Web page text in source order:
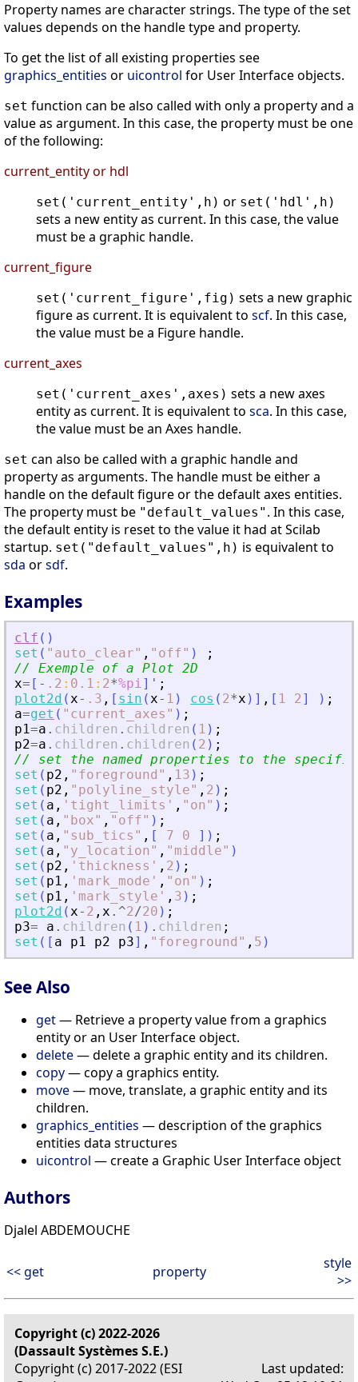
Property names are character strings. The type of the set
values depends on the handle type and property.
To get the list of all existing properties see
graphics_entities or uicontrol for User Interface objects.
set function can be also called with only a property and a
value as argument. In this case, the property must be one
of the following:
current_entity or hdl
set('current_entity',h) or set('hdl',h)
sets a new entity as current. In this case, the value
must be a graphic handle.
current_figure
set('current_figure',fig) sets a new graphic
figure as current. It is equivalent to scf. In this case,
the value must be a Figure handle.
current_axes
set('current_axes',axes) sets a new axes
entity as current. It is equivalent to sca. In this case,
the value must be an Axes handle.
set can also be called with a graphic handle and
property as arguments. The handle must be either a
handle on the default figure or the default axes entities.
The property must be "default_values" . In this case,
the default entity is reset to the value it had at Scilab
startup. set("default_values",h) is equivalent to
sda orsdf.
Examples
clf ( )
set ( " auto_clear" , " off" )
;
// Exemple of a Plot 2D
x= [ - .2 : 0.1 : 2*%pi] ' ;
plot2d (x- .3 , [ sin (x- 1 ) cos ( 2*x ) ] , [ 1 2] ) ;
a=get ( " current_axes " ) ;
p1=a . children . children ( 1 ) ;
p2=a . children . children ( 2 ) ;
// set the named properties to the
set ( p2 , " foreground " , 13 ) ;
set ( p2 , " polyline_style" , 2 ) ;
set ( a , ' tight_limits ' , " on" ) ;
set ( a , " box" , " off" ) ;
set ( a , " sub_tics " , [ 7 0 ] ) ;
set ( a , " y_location" , " middle" )
set ( p2 , ' thickness ' , 2 ) ;
set ( p1 , ' mark_mode ' , " on" ) ;
set ( p1 , ' mark_style ' , 3 ) ;
plot2d (x- 2 , x .^2/20 ) ;
p3= a . children ( 1 ) . children ;
set ( [ a p1 p2 p3] , " foreground " , 5 )
See Also
get— Retrieve a property value from a graphics
entity or an User Interface object.
delete— delete a graphic entity and its children.
copy— copy a graphics entity.
move— move, translate, a graphic entity and its
children.
graphics_entities — description of the graphics
entities data structures
uicontrol — create a Graphic User Interface object
Authors
Djalel ABDEMOUCHE
<< get property
style
>>
Copyright (c) 2022-2026
(Dassault Systèmes S.E.)
Copyright (c) 2017-2022 (ESI
Last updated: